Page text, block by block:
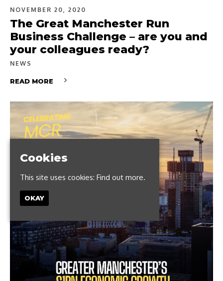
NOVEMBER 20, 2020
The Great Manchester Run
Business Challenge – are you and
your colleagues ready?
NEWS
READ MORE
Cookies
This site uses cookies: Find out more.
OKAY